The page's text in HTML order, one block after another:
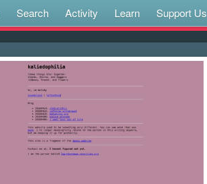
Search Activity Learn Support Us